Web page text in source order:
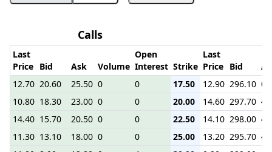
Calls
Last
Price Bid Ask Volume
Open
Interest Strike
Last
Price Bid
12.70 20.60 25.50 0 0 17.50 12.90 296.10
10.80 18.30 23.00 0 0 20.00 14.60 297.70
14.40 15.70 20.50 0 0 22.50 14.10 298.00
11.30 13.10 18.00 0 0 25.00 13.20 295.70